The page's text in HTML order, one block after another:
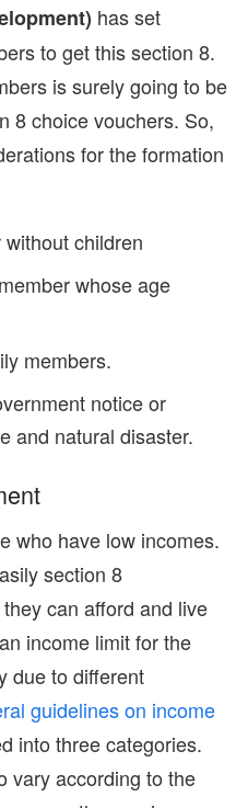
has set
to get this section 8.
is surely going to be
8 choice vouchers. So,
for the formation
children
whose age
members.
notice or
and natural disaster.
who have low incomes.
section 8
can afford and live
income limit for the
due to different
guidelines on income
into three categories.
vary according to the